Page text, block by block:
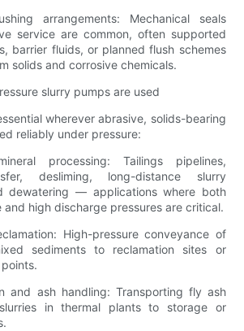
arrangements: Mechanical seals
service are common, often supported
barrier fluids, or planned flush schemes
solids and corrosive chemicals.
slurry pumps are used
wherever abrasive, solids-bearing
reliably under pressure:
processing: Tailings pipelines,
desliming, long-distance slurry
dewatering — applications where both
and high discharge pressures are critical.
High-pressure conveyance of
sediments to reclamation sites or
and ash handling: Transporting fly ash
in thermal plants to storage or